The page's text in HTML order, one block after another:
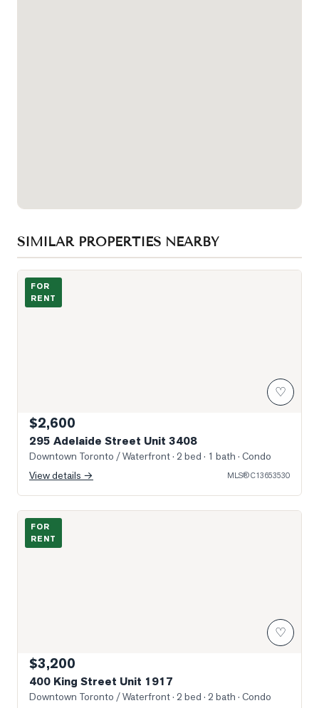
SIMILAR PROPERTIES NEARBY
Photo of 295 Adelaide Street Unit 3408
FOR
RENT
♡
$2,600
295 Adelaide Street Unit 3408
Downtown Toronto / Waterfront· 2 bed · 1 bath · Condo
View details →
MLS®C13653530
Photo of 400 King Street Unit 1917
FOR
RENT
♡
$3,200
400 King Street Unit 1917
Downtown Toronto / Waterfront· 2 bed · 2 bath · Condo